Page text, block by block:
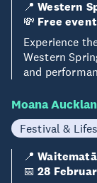
📍Western
💸 Free event
Experience
Western
and
Moana
Festival &
📍
📅28